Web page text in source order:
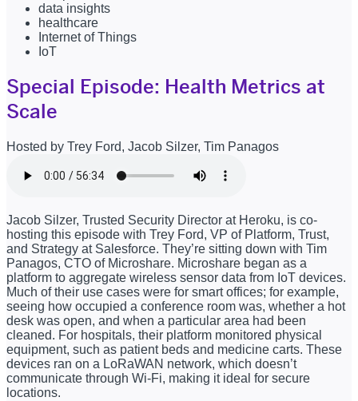
data insights
healthcare
Internet of Things
IoT
Special Episode: Health Metrics at
Scale
Hosted by Trey Ford, Jacob Silzer, Tim Panagos
Jacob Silzer, Trusted Security Director at Heroku, is co-
hosting this episode with Trey Ford, VP of Platform, Trust,
and Strategy at Salesforce. They’re sitting down with Tim
Panagos, CTO of Microshare. Microshare began as a
platform to aggregate wireless sensor data from IoT devices.
Much of their use cases were for smart offices; for example,
seeing how occupied a conference room was, whether a hot
desk was open, and when a particular area had been
cleaned. For hospitals, their platform monitored physical
equipment, such as patient beds and medicine carts. These
devices ran on a LoRaWAN network, which doesn’t
communicate through Wi-Fi, making it ideal for secure
locations.